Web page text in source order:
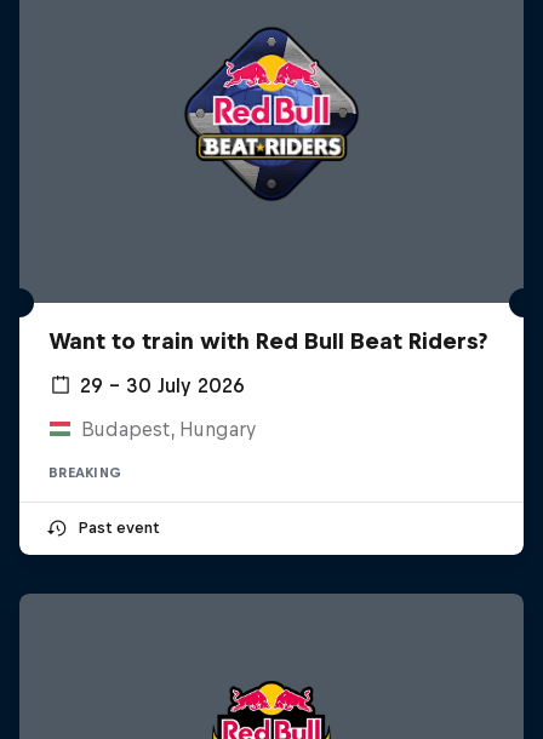
Want to train with Red Bull Beat Riders?
29 – 30 July 2026
Budapest, Hungary
BREAKING
Past event